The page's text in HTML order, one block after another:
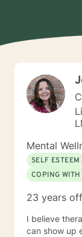
Mental
SELF ESTEEM
COPING
23 years
I believe
can show up